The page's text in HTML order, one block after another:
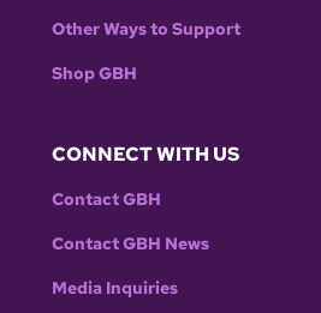
Other Ways to Support
Shop GBH
CONNECT WITH US
Contact GBH
Contact GBH News
Media Inquiries